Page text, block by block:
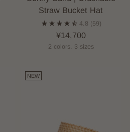
Straw Bucket Hat
4.8 (59)
¥14,700
2 colors, 3 sizes
NEW